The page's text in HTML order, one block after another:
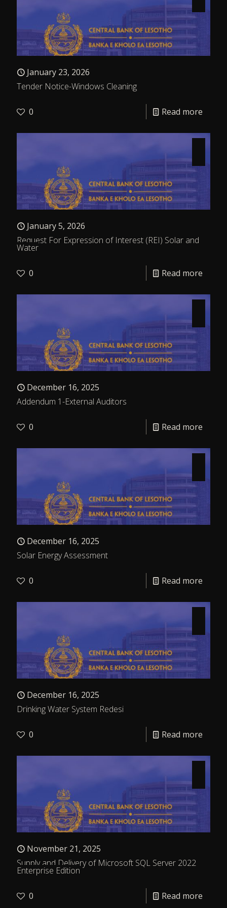
January 23, 2026
Tender Notice-Windows Cleaning
0 Read more
January 5, 2026
Request For Expression of Interest (REI) Solar and
Water
0 Read more
December 16, 2025
Addendum 1-External Auditors
0 Read more
December 16, 2025
Solar Energy Assessment
0 Read more
December 16, 2025
Drinking Water System Redesi
0 Read more
November 21, 2025
Supply and Delivery of Microsoft SQL Server 2022
Enterprise Edition
0 Read more